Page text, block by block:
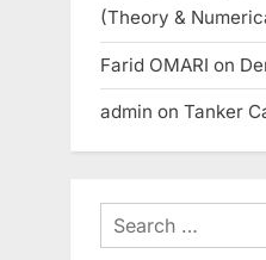
(Theory &
Farid OMARI on
admin on Tanker
Search
for: